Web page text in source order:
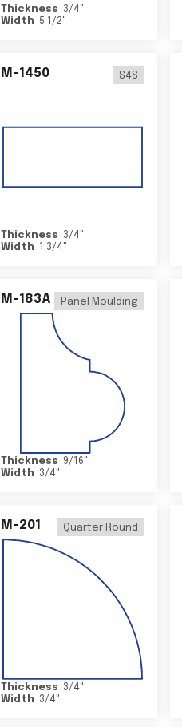
Thickness 3/4"
Width
5 1/2"
M-1450 S4S
Thickness 3/4"
Width
1 3/4"
M-183A Panel Moulding
Thickness 9/16"
Width
3/4"
M-201 Quarter Round
Thickness 3/4"
Width
3/4"